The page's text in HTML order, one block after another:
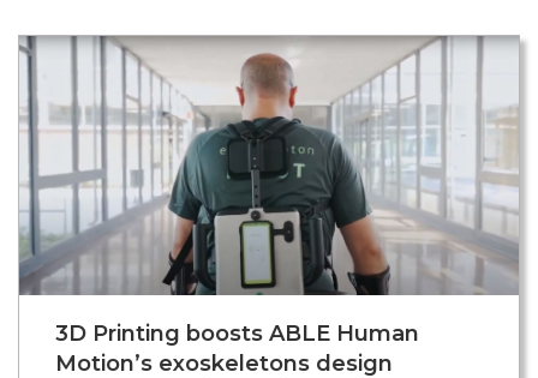
3D Printing boosts ABLE Human
Motion’s exoskeletons design